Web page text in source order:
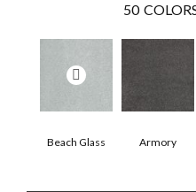
50
Beach Glass Armory